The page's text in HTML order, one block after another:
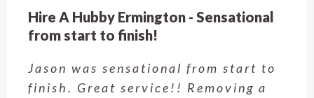
Hire A Hubby Castle Hill - Verry happy.
Customer service was excellent.
Very happy with the job Hire a
Hubby Castle Hill did. Customer